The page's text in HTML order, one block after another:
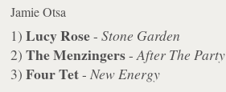
Jamie Otsa
1)Lucy Rose-Stone Garden
2)The Menzingers-After The Party
3)Four Tet-New Energy